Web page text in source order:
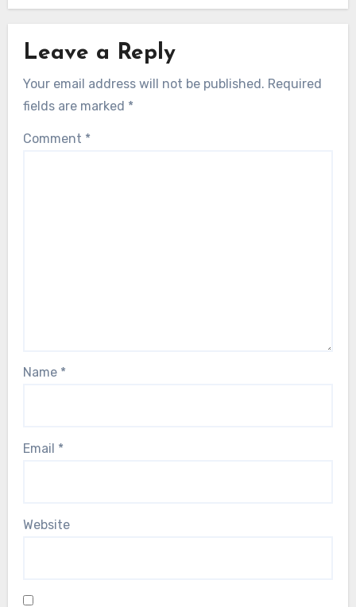
Leave a Reply
Your email address will not be published. Required
fields are marked *
Comment *
Name *
Email *
Website